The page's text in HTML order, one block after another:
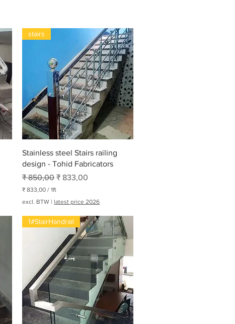
Snel overzicht
stairs
Stainless steel Stairs railing
design - Tohid Fabricators
Normale prijs
₹ 850,00 Verkoopprijs
₹ 833,00
₹ 833,00 /1ft
1
V
e
t
excl. BTW | latest price 2026
1#StairHandrail